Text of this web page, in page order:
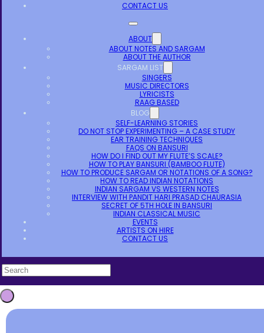
CONTACT US
ABOUT
ABOUT NOTES AND SARGAM
ABOUT THE AUTHOR
SARGAM LIST
SINGERS
MUSIC DIRECTORS
LYRICISTS
RAAG BASED
BLOG
SELF-LEARNING STORIES
DO NOT STOP EXPERIMENTING – A CASE STUDY
EAR TRAINING TECHNIQUES
FAQS ON BANSURI
HOW DO I FIND OUT MY FLUTE’S SCALE?
HOW TO PLAY BANSURI (BAMBOO FLUTE)
HOW TO PRODUCE SARGAM OR NOTATIONS OF A SONG?
HOW TO READ INDIAN NOTATIONS
INDIAN SARGAM VS WESTERN NOTES
INTERVIEW WITH PANDIT HARI PRASAD CHAURASIA
SECRET OF 5TH HOLE IN BANSURI
INDIAN CLASSICAL MUSIC
EVENTS
ARTISTS ON HIRE
CONTACT US